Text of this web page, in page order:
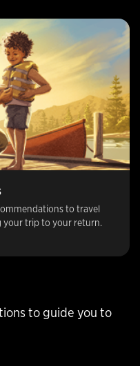
to travel
your trip to your return.
to guide you to